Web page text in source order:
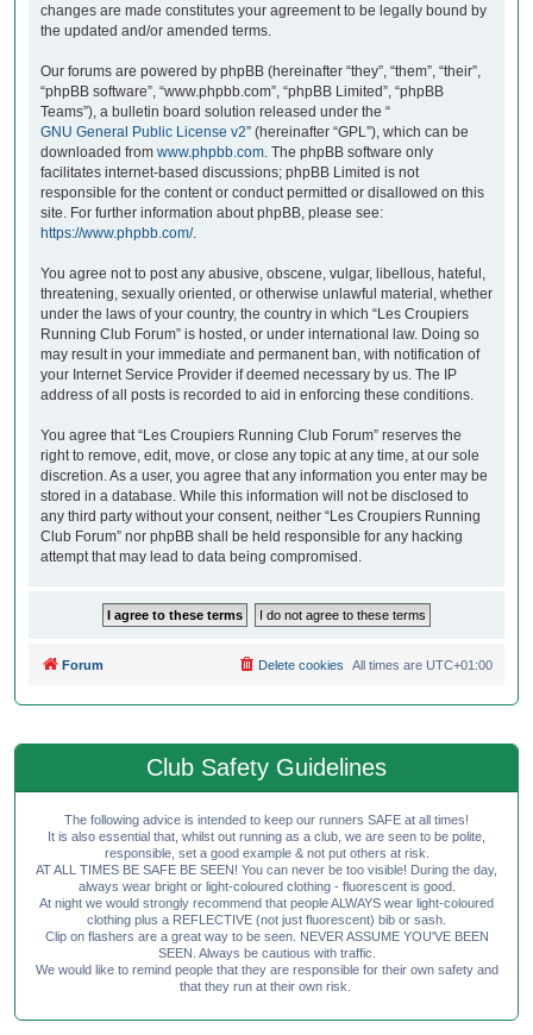
changes are made constitutes your agreement to be legally bound by
the updated and/or amended terms.
Our forums are powered by phpBB (hereinafter “they”, “them”, “their”,
“phpBB software”, “www.phpbb.com”, “phpBB Limited”, “phpBB
Teams”), a bulletin board solution released under the “
GNU General Public License v2” (hereinafter “GPL”), which can be
downloaded from www.phpbb.com . The phpBB software only
facilitates internet-based discussions; phpBB Limited is not
responsible for the content or conduct permitted or disallowed on this
site. For further information about phpBB, please see:
https://www.phpbb.com/.
You agree not to post any abusive, obscene, vulgar, libellous, hateful,
threatening, sexually oriented, or otherwise unlawful material, whether
under the laws of your country, the country in which “Les Croupiers
Running Club Forum” is hosted, or under international law. Doing so
may result in your immediate and permanent ban, with notification of
your Internet Service Provider if deemed necessary by us. The IP
address of all posts is recorded to aid in enforcing these conditions.
You agree that “Les Croupiers Running Club Forum” reserves the
right to remove, edit, move, or close any topic at any time, at our sole
discretion. As a user, you agree that any information you enter may be
stored in a database. While this information will not be disclosed to
any third party without your consent, neither “Les Croupiers Running
Club Forum” nor phpBB shall be held responsible for any hacking
attempt that may lead to data being compromised.
Forum All times are UTC+01:00
Delete cookies
Club Safety Guidelines
The following advice is intended to keep our runners SAFE at all times!
It is also essential that, whilst out running as a club, we are seen to be polite,
responsible, set a good example & not put others at risk.
AT ALL TIMES BE SAFE BE SEEN! You can never be too visible! During the day,
always wear bright or light-coloured clothing - fluorescent is good.
At night we would strongly recommend that people ALWAYS wear light-coloured
clothing plus a REFLECTIVE (not just fluorescent) bib or sash.
Clip on flashers are a great way to be seen. NEVER ASSUME YOU'VE BEEN
SEEN. Always be cautious with traffic.
We would like to remind people that they are responsible for their own safety and
that they run at their own risk.